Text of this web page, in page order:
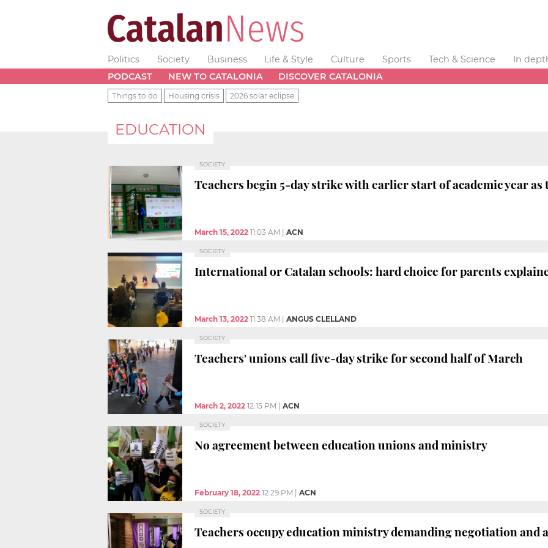
Politics Society Business Life & Style Culture Sports Tech & Science
In
PODCAST
NEW TO CATALONIA DISCOVER CATALONIA
Things to do Housing crisis 2026 solar eclipse
EDUCATION
SOCIETY
Teachers begin 5-day strike with earlier start of academic year
March 15, 2022 11:03 AM ACN
SOCIETY
International or Catalan schools: hard choice for parents
March 13, 2022 11:38 AM ANGUS CLELLAND
SOCIETY
Teachers' unions call five-day strike for second half of March
March 2, 2022 12:15 PM ACN
SOCIETY
No agreement between education unions and ministry
February 18, 2022 12:29 PM ACN
SOCIETY
Teachers occupy education ministry demanding negotiation and